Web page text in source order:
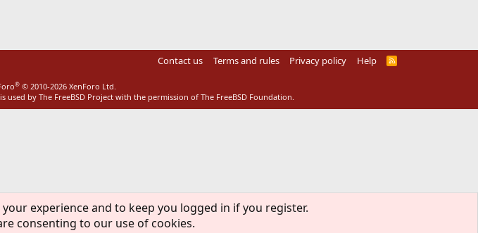
Contact us Terms and rules Privacy policy Help
R
® © 2010-2026 XenForo Ltd.
by The FreeBSD Project with the permission of The FreeBSD Foundation.
experience and to keep you logged in if you register.
consenting to our use of cookies.